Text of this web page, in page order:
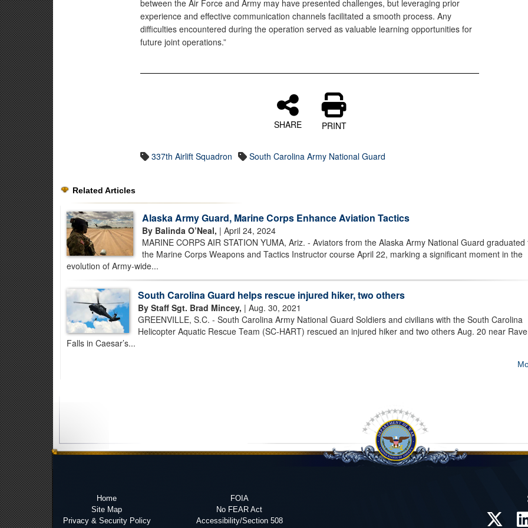
between the Air Force and Army may have presented challenges, but leveraging prior
experience and effective communication channels facilitated a smooth process. Any
difficulties encountered during the operation served as valuable learning opportunities for
future joint operations.”
SHARE PRINT
337th Airlift Squadron South Carolina Army National Guard
Related Articles
Alaska Army Guard, Marine Corps Enhance Aviation Tactics
By Balinda O’Neal, | April 24, 2024
MARINE CORPS AIR STATION YUMA, Ariz. - Aviators from the Alaska Army National Guard graduated
the Marine Corps Weapons and Tactics Instructor course April 22, marking a significant moment in the
evolution of Army-wide...
South Carolina Guard helps rescue injured hiker, two others
By Staff Sgt. Brad Mincey, | Aug. 30, 2021
GREENVILLE, S.C. - South Carolina Army National Guard Soldiers and civilians with the South Carolina
Helicopter Aquatic Rescue Team (SC-HART) rescued an injured hiker and two others Aug. 20 near
Falls in Caesar’s...
Home
Site Map
Privacy & Security Policy
FOIA
No FEAR Act
Accessibility/Section 508